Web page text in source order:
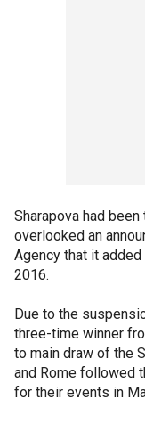
Sharapova had
overlooked an
Agency that it
2016.
Due to the
three-time winner
to main draw of the
and Rome followed
for their events in